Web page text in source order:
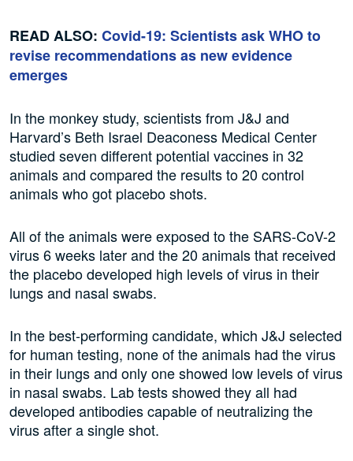
READ ALSO: Covid-19: Scientists ask WHO to
revise recommendations as new evidence
emerges
In the monkey study, scientists from J&J and
Harvard’s Beth Israel Deaconess Medical Center
studied seven different potential vaccines in 32
animals and compared the results to 20 control
animals who got placebo shots.
All of the animals were exposed to the SARS-CoV-2
virus 6 weeks later and the 20 animals that received
the placebo developed high levels of virus in their
lungs and nasal swabs.
In the best-performing candidate, which J&J selected
for human testing, none of the animals had the virus
in their lungs and only one showed low levels of virus
in nasal swabs. Lab tests showed they all had
developed antibodies capable of neutralizing the
virus after a single shot.